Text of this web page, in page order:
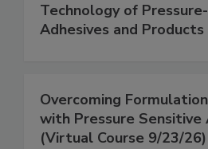
Technology of
Adhesives and Products
Overcoming
with Pressure Sensitive
(Virtual Course 9/23/26)